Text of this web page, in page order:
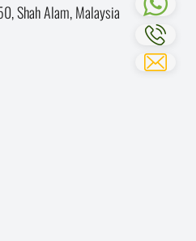
Shah Alam, Malaysia